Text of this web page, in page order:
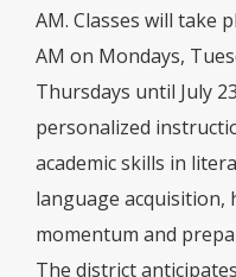
AM. Classes will take
AM on Mondays,
Thursdays until July
personalized
academic skills in
language acquisition,
momentum and
The district